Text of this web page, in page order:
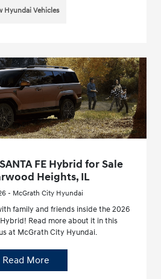
Hyundai Vehicles
FE Hybrid for Sale
Heights, IL
- McGrath City Hyundai
family and friends inside the 2026
Hybrid! Read more about it in this
at McGrath City Hyundai.
Read More